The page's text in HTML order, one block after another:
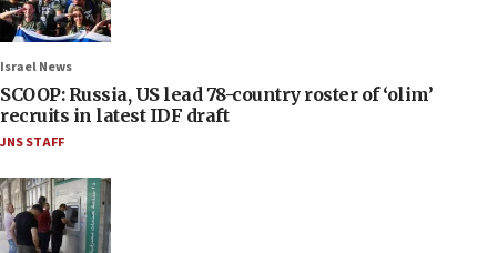
Israel News
SCOOP: Russia, US lead 78-country roster of ‘olim’
recruits in latest IDF draft
JNS STAFF